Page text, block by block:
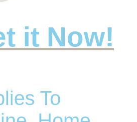
it Now!
To